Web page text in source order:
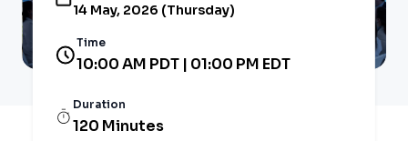
14 May, 2026 (Thursday)
Time
10:00 AM PDT | 01:00 PM EDT
Duration
120 Minutes